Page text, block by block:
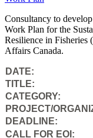
Consultancy to
Work Plan for the
Resilience in
Affairs Canada.
DATE:
TITLE:
CATEGORY:
PROJECT/
DEADLINE:
CALL FOR EOI: